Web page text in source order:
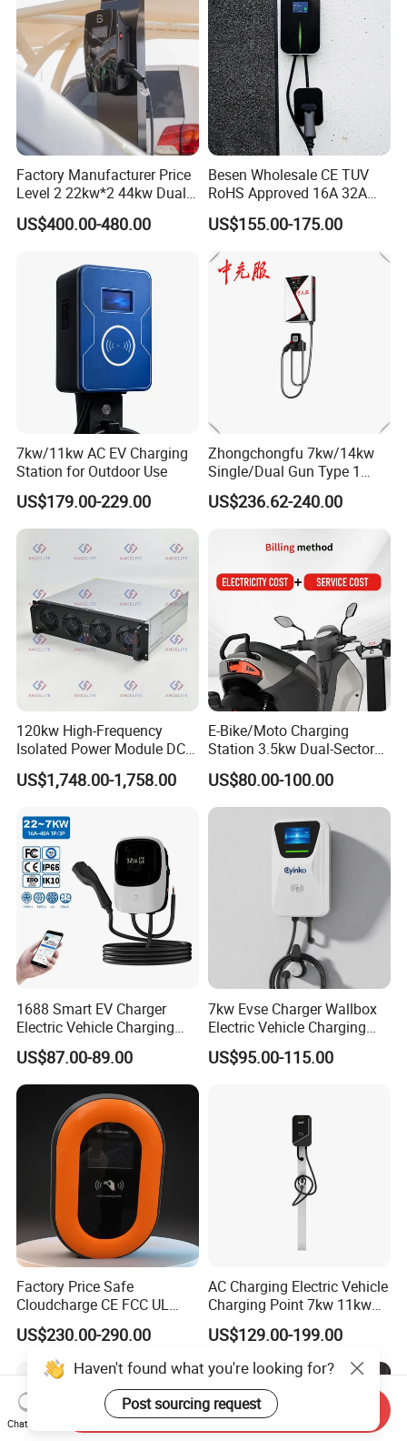
Factory Manufacturer Price
Level 2 22kw*2 44kw Dual
Socket Type 2 Gbt Smart AC
Wall Mounted Eectric
US$400.00-480.00
Besen Wholesale CE TUV
RoHS Approved 16A 32A
3.6kw 7kw 11kw 22kw APP
WiFi EV Charger Wallbox
Type 1 Type 2 Electric EV
Car AC Charging Stations
US$155.00-175.00
7kw/11kw AC EV Charging
Station for Outdoor Use
US$179.00-229.00
Zhongchongfu 7kw/14kw
Single/Dual Gun Type 1
Type 2 for Evs with Low-
Power Consumption Smart
Regulation and AC Charging
Stations 7 Kw Electric Car
US$236.62-240.00
120kw High-Frequency
Isolated Power Module DC-
DC Converter for Ess
US$1,748.00-1,758.00
E-Bike/Moto Charging
Station 3.5kw Dual-Sector
Wall/Floor Mounted Fast
Power Supply for E-Bikes
and Motos with Tough
Structure and Intuitive
US$80.00-100.00
1688 Smart EV Charger
Electric Vehicle Charging
Station Electric Car Charger
AC Charging Equipment
Wall Charger with RFID APP
Control Ocpp OEM ODM
Supplier
US$87.00-89.00
7kw Evse Charger Wallbox
Electric Vehicle Charging
Station Type2 Ocpp Smart
Charging
US$95.00-115.00
Factory Price Safe
Cloudcharge CE FCC UL
Ocpp1.6 2.0 WiFi 4G RFID
Type1 Type2 GB/T IP54 3
Phase 7 Kw 22kw AC
Electric Vehicle EV Car
Charger Charging Station
US$230.00-290.00
AC Charging Electric Vehicle
Charging Point 7kw 11kw
22kw EV Charger
US$129.00-199.00
Haven't found what you're looking for?
Post sourcing request
Chat Now
Send Inquiry